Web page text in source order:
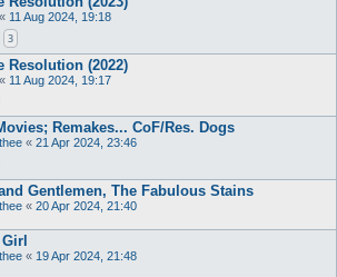
« 11 Aug 2024, 19:18
3
Resolution (2022)
« 11 Aug 2024, 19:17
Remakes... CoF/Res. Dogs
« 21 Apr 2024, 23:46
Gentlemen, The Fabulous Stains
« 20 Apr 2024, 21:40
« 19 Apr 2024, 21:48